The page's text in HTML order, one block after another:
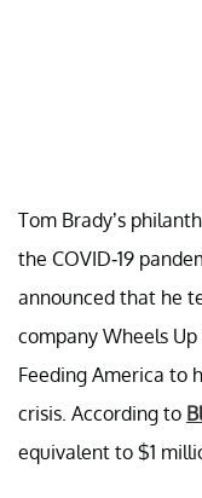
Tom Brady’s
the COVID-19
announced that he
company Wheels
Feeding America to
crisis. According to
equivalent to $1